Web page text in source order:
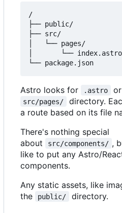
/
├── public/
├── src/
│   └── pages/
│       └── index.astro
Astro looks for .astro or
src/pages/
directory.
a route based on its file
There's nothing special
about
src/components/ ,
like to put any Astro/
components.
Any static assets, like
the
public/ directory.